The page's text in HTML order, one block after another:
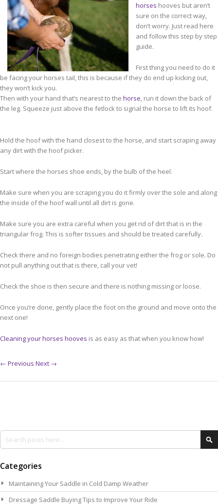
horses hooves but aren’t
sure on the correct way,
don’t worry. Just read here
and follow this step by step
guide.
First thing you need to do it
be facing your horses tail, this is because if they do end up kicking out,
they won’t kick you.
Then with your hand that’s nearest to the horse, run it down the back of
the leg. Squeeze just above the fetlock to signal the horse to lift its hoof.
Hold the hoof with the hand closest to the horse, and start scraping away
any dirt with the hoof picker.
Start where the horses shoe ends, by the bulb of the heel.
Make sure when you are scraping you do it firmly over the sole and along
the inside of the hoof wall until all dirt is gone.
Make sure you are extra careful when you get rid of dirt that is in the
triangular frog. This is softer tissues and should be treated carefully.
Check there and no foreign bodies penetrating either the frog or sole. Do
not pull anything out that is there, call your vet!
Check the shoe is then secure and there is nothing missing or loose.
Once you’re done, gently place the foot on the ground and move onto the
next one!
Cleaning your horses hooves is as easy as that when you know how!
← Previous Next →
Search
Categories
Maintaining Your Saddle in Cold Damp Weather
Dressage Saddle Buying Tips to Improve Your Ride